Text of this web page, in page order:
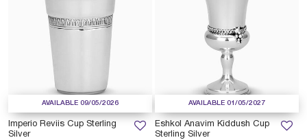
AVAILABLE 09/05/2026
Imperio Reviis Cup Sterling
Silver
AVAILABLE 01/05/2027
Eshkol Anavim Kiddush Cup
Sterling Silver